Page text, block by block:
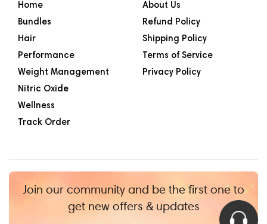
Home
Bundles
Hair
Performance
Weight Management
Nitric Oxide
Wellness
Track Order
About Us
Refund Policy
Shipping Policy
Terms of Service
Privacy Policy
Join our community and be the first one to
get new offers & updates